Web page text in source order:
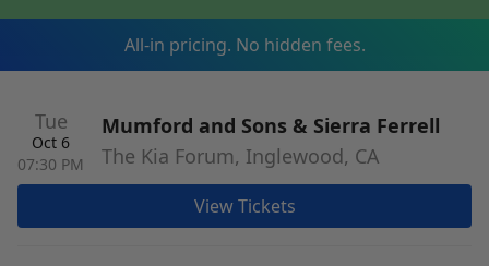
All-in pricing. No hidden fees.
Tue
Oct 6
07:30 PM
Mumford and Sons & Sierra Ferrell
The Kia Forum, Inglewood, CA
View Tickets